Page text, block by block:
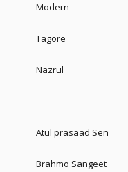
Modern
Tagore
Nazrul
Atul prasaad Sen
Brahmo Sangeet